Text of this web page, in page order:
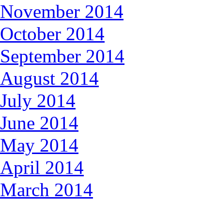
November 2014
October 2014
September 2014
August 2014
July 2014
June 2014
May 2014
April 2014
March 2014